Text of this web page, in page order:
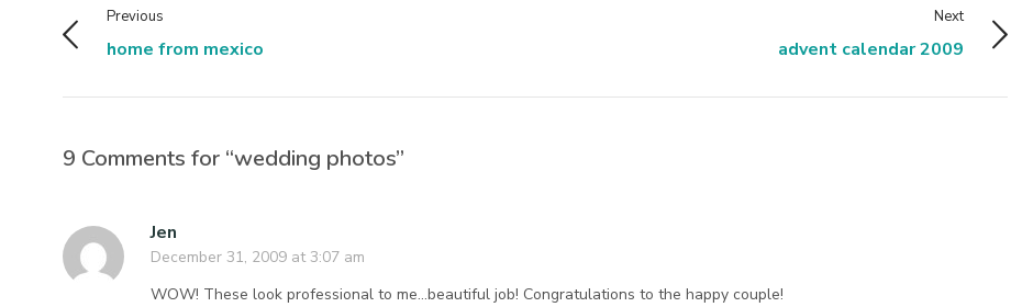
Previous
home from mexico
Next
advent calendar 2009
9 Comments for “wedding photos”
Jen
December 31, 2009 at 3:07 am
WOW! These look professional to me…beautiful job! Congratulations to the happy couple!